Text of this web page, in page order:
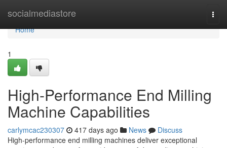
socialmediastore
Home
Home
1
High-Performance End Milling
Machine Capabilities
carlymcac230307 417 days ago News
Discuss
High-performance end milling machines deliver exceptional